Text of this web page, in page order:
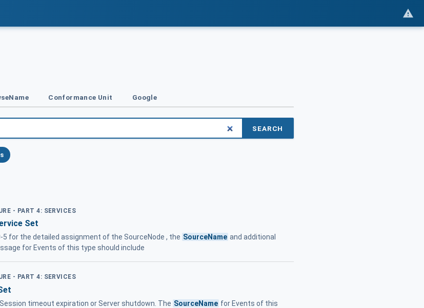
Conformance Unit Google
SEARCH
- PART 4: SERVICES
Set
5 for the detailed assignment of the SourceNode , the SourceName and additional
for Events of this type should include
- PART 4: SERVICES
timeout expiration or Server shutdown. The SourceName for Events of this